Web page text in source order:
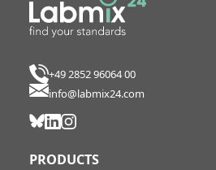
+49 2852 96064 00
info@labmix24.com
PRODUCTS